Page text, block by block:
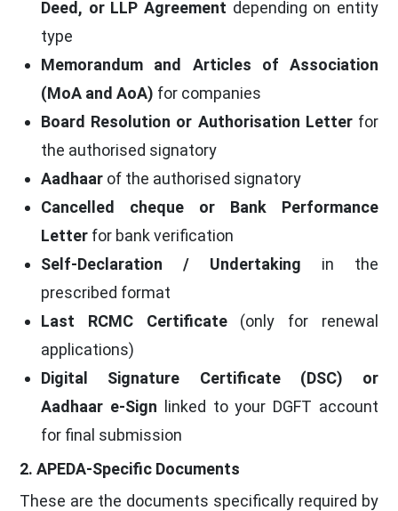
Deed, or LLP Agreement depending on entity
type
Memorandum and Articles of Association
(MoA and AoA) for companies
Board Resolution or Authorisation Letterfor
the authorised signatory
Aadhaar of the authorised signatory
Cancelled cheque or Bank Performance
Letter for bank verification
Self-Declaration / Undertaking in the
prescribed format
Last RCMC Certificate(only for renewal
applications)
Digital Signature Certificate (DSC) or
Aadhaar e-Sign linked to your DGFT account
for final submission
2. APEDA-Specific Documents
These are the documents specifically required by